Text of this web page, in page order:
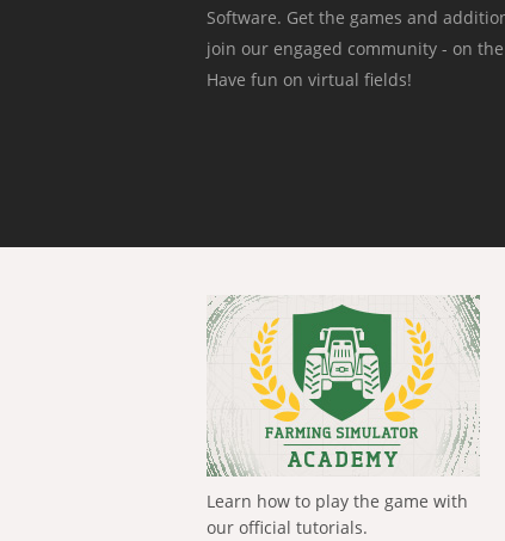
Software. Get the games and
join our engaged community - on
Have fun on virtual fields!
Learn how to play the game with
our official tutorials.